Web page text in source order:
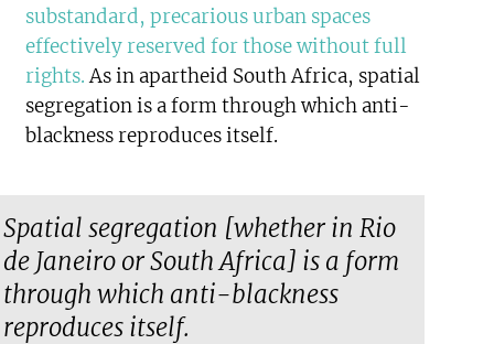
substandard, precarious urban spaces
effectively reserved for those without full
rights.As in apartheid South Africa, spatial
segregation is a form through which anti-
blackness reproduces itself.
Spatial segregation [whether in Rio
de Janeiro or South Africa] is a form
through which anti-blackness
reproduces itself.